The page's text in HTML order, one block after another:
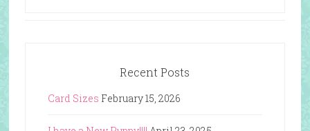
Recent Posts
Card Sizes February 15, 2026